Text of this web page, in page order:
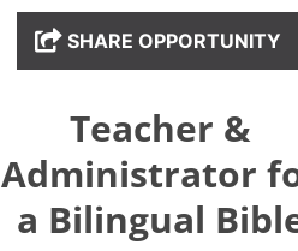
SHARE OPPORTUNITY
Teacher &
Administrator
a Bilingual